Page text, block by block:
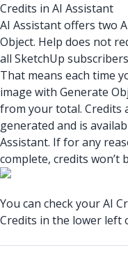
Credits in AI Assistant
AI Assistant offers two
Object. Help does not
all SketchUp
That means each time
image with Generate
from your total. Credits
generated and is
Assistant. If for any
complete, credits won’t
You can check your AI
Credits in the lower left